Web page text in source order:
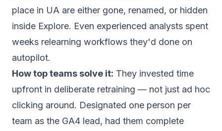
place in UA are either gone, renamed, or hidden
inside Explore. Even experienced analysts spent
weeks relearning workflows they'd done on
autopilot.
How top teams solve it: They invested time
upfront in deliberate retraining — not just ad hoc
clicking around. Designated one person per
team as the GA4 lead, had them complete